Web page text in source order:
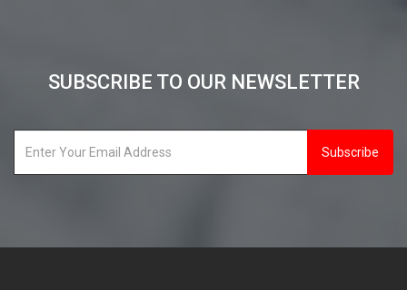
SUBSCRIBE TO OUR NEWSLETTER
Subscribe